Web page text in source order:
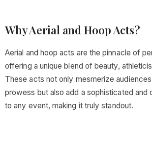
Why Aerial and Hoop Acts?
Aerial and hoop acts are the pinnacle of
offering a unique blend of beauty,
These acts not only mesmerize
prowess but also add a sophisticated and
to any event, making it truly standout.